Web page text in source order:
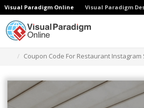
Visual Paradigm Online Visual Paradigm
Coupon Code For Restaurant Instagram